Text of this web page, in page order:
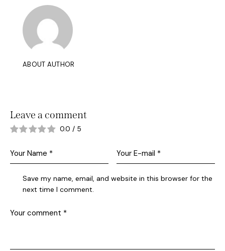
ABOUT AUTHOR
Leave a comment
0.0 / 5
Save my name, email, and website in this browser for the
next time I comment.